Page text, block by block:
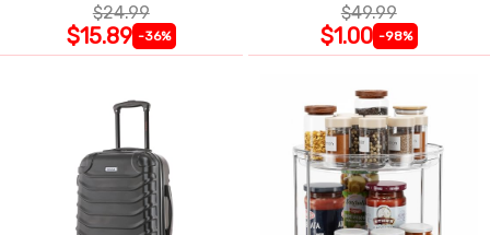
$24.99
$15.89 -36%
$49.99
$1.00 -98%